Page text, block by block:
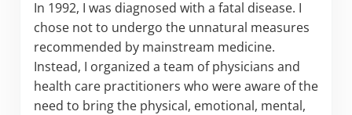
In 1992, I was diagnosed with a fatal disease. I
chose not to undergo the unnatural measures
recommended by mainstream medicine.
Instead, I organized a team of physicians and
health care practitioners who were aware of the
need to bring the physical, emotional, mental,